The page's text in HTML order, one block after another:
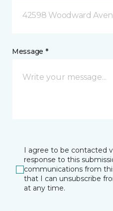
42598 Woodward
Message *
I agree to be contacted
response to this
communications from
that I can unsubscribe
at any time.